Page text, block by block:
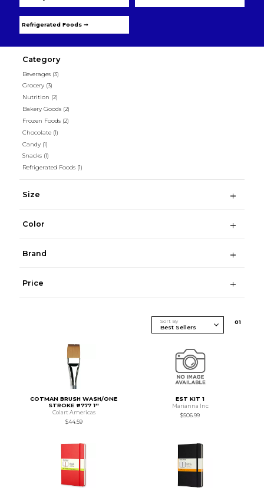
Refrigerated Foods ➞
Category
Beverages (3)
Grocery (3)
Nutrition (2)
Bakery Goods (2)
Frozen Foods (2)
Chocolate (1)
Candy (1)
Snacks (1)
Refrigerated Foods (1)
Size
Color
Brand
Price
Sort By 01
COTMAN BRUSH WASH/ONE
STROKE #777 1''
Colart Americas
$44.59
EST KIT 1
Marianna Inc
$506.99